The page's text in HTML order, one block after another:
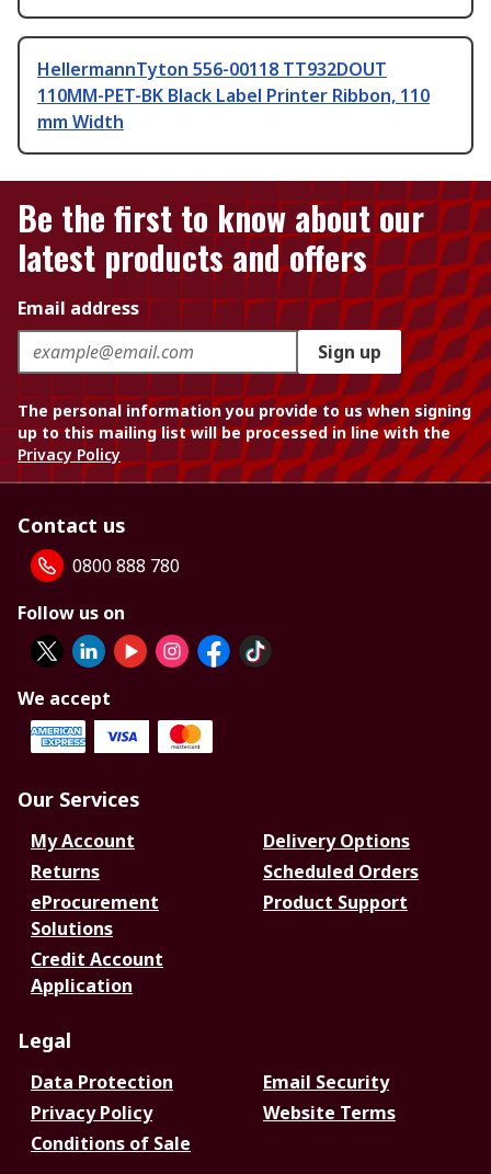
HellermannTyton 556-00118 TT932DOUT
110MM-PET-BK Black Label Printer Ribbon, 110
mm Width
Be the first to know about our
latest products and offers
Email address
Sign up
The personal information you provide to us when signing
up to this mailing list will be processed in line with the
Privacy Policy
Contact us
0800 888 780
Follow us on
We accept
Our Services
My Account
Delivery Options
Returns
Scheduled Orders
eProcurement
Solutions
Product Support
Credit Account
Application
Legal
Data Protection
Email Security
Privacy Policy
Website Terms
Conditions of Sale